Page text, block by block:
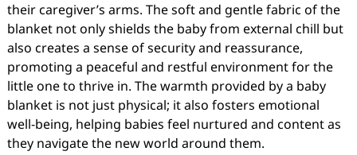
their caregiver’s arms. The soft and gentle fabric of the
blanket not only shields the baby from external chill but
also creates a sense of security and reassurance,
promoting a peaceful and restful environment for the
little one to thrive in. The warmth provided by a baby
blanket is not just physical; it also fosters emotional
well-being, helping babies feel nurtured and content as
they navigate the new world around them.